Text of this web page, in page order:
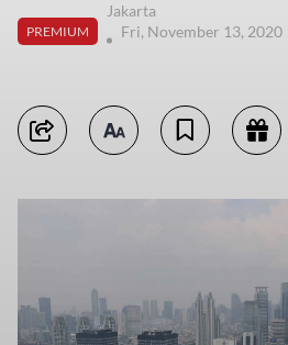
PREMIUM
Jakarta
Fri, November 13, 2020